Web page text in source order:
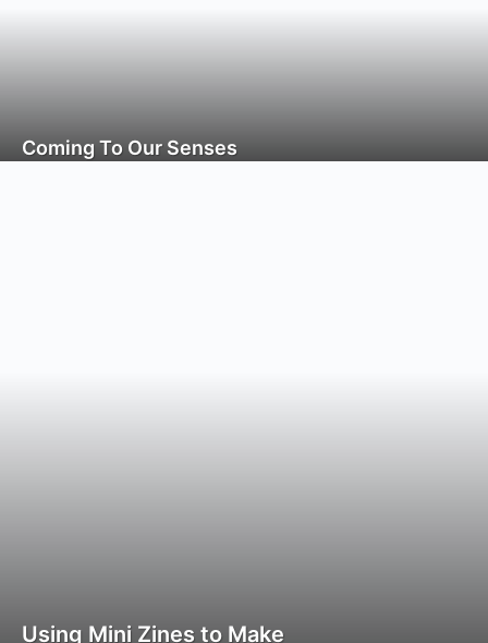
Coming To Our Senses
Using Mini Zines to Make